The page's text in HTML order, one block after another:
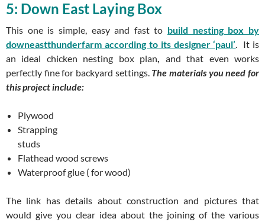
5: Down East Laying Box
This one is simple, easy and fast to build nesting box by
downeastthunderfarm according to its designer ‘paul’. It is
an ideal chicken nesting box plan, and that even works
perfectly fine for backyard settings.The materials you need for
this project include:
Plywood
Strapping
studs
Flathead wood screws
Waterproof glue ( for wood)
The link has details about construction and pictures that
would give you clear idea about the joining of the various